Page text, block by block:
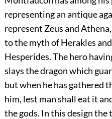
representing an antique
represent Zeus and
to the myth of Herakles
Hesperides. The hero
slays the dragon which
but when he has gathered
him, lest man shall eat it
the gods. In this design